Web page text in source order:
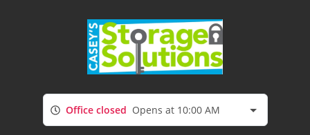
Office closed Opens at 10:00 AM